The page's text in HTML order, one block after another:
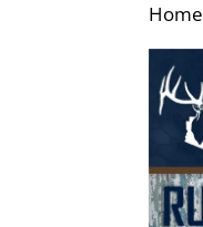
Home